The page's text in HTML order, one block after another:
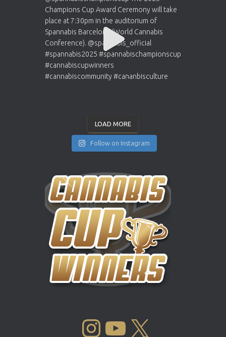
LOAD MORE
Follow on Instagram
INSTAGRAM YOUTUBE